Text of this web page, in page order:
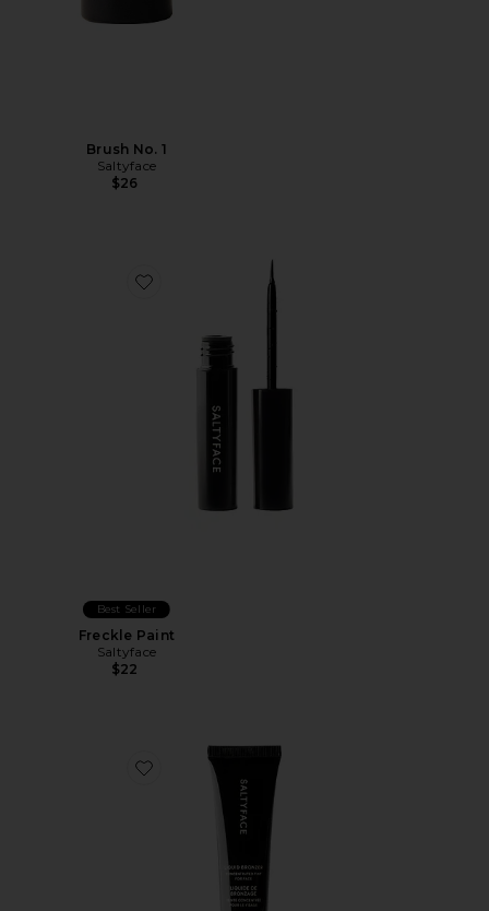
Brush No. 1
Saltyface
$26
Favorite Freckle Paint
Best Seller
Freckle Paint
Saltyface
$22
Favorite Liquid Bronzer